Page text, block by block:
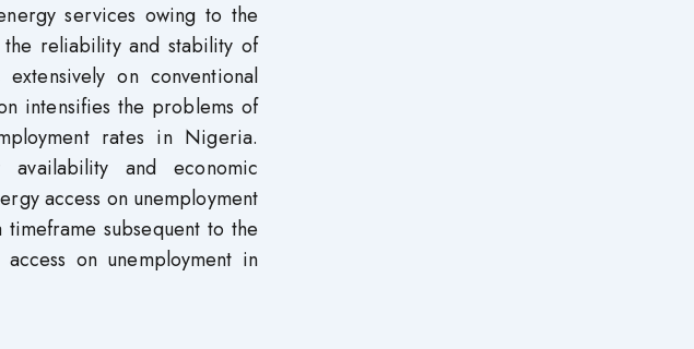
services owing to the
the reliability and stability of
on conventional
intensifies the problems of
rates in Nigeria.
availability and economic
access on unemployment
subsequent to the
on unemployment in